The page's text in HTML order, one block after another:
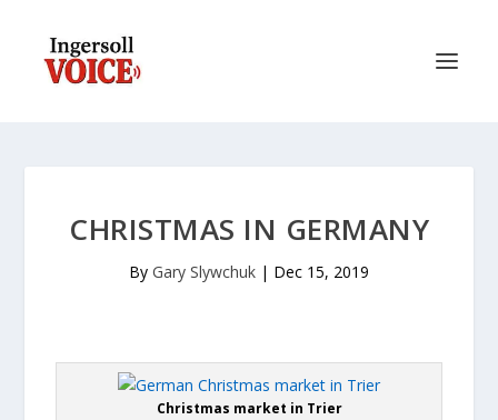
CHRISTMAS IN GERMANY
By Gary Slywchuk | Dec 15, 2019
Christmas market in Trier